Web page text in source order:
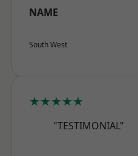
NAME
South West
★★★★★
"TESTIMONIAL"